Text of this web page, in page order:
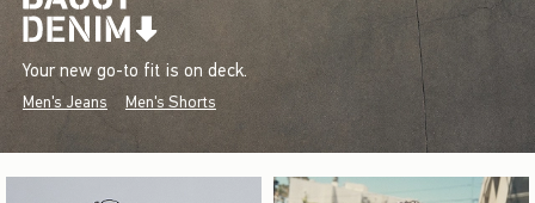
Your new go-to fit is on deck.
Men's Jeans Men's Shorts